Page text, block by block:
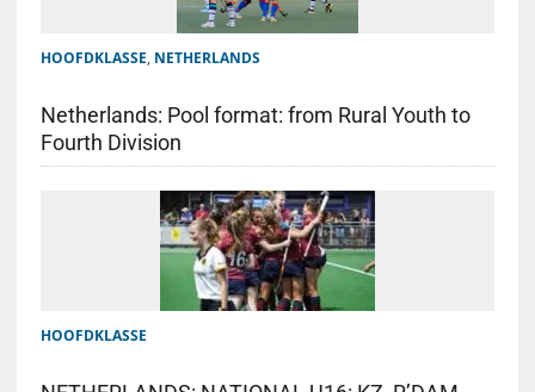
HOOFDKLASSE, NETHERLANDS
Netherlands: Pool format: from Rural Youth to
Fourth Division
HOOFDKLASSE